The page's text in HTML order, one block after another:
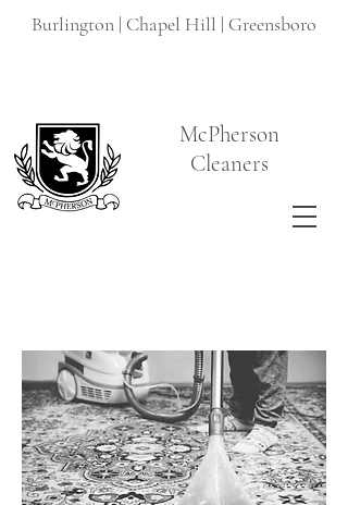
McPherson
Cleaners
Burlington | Chapel Hill | Greensboro